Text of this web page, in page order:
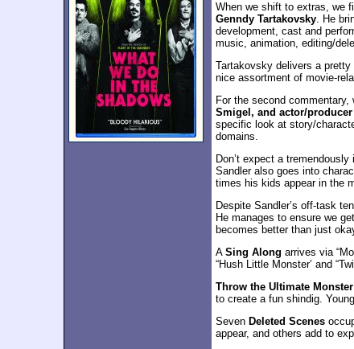
When we shift to extras, we
Genndy Tartakovsky. He
development, cast and
music, animation, editing/
Tartakovsky delivers a
nice assortment of movie-
For the second commentary,
Smigel, and actor/
specific look at story/
domains.
Don’t expect a
Sandler also goes into
times his kids appear in the
Despite Sandler’s off-task
He manages to ensure we
becomes better than just
A Sing Along arrives via
“Hush Little Monster’ and
Throw the Ultimate
to create a fun shindig.
Seven Deleted Scenes
appear, and others add to